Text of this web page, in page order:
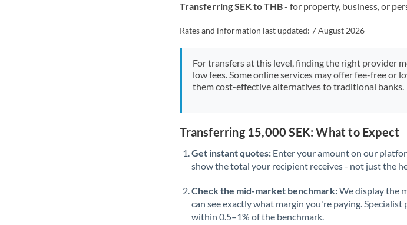
Jamaica
Japan
Jordan
Kenya
Latvia
Lithuania
Malta
Transferring SEK to THB- for property, business, or
Rates and information last updated:7 August 2026
For transfers at this level, finding the right provider
low fees. Some online services may offer fee-free or
them cost-effective alternatives to traditional banks.
Transferring 15,000 SEK: What to Expect
Get instant quotes: Enter your amount on our
show the total your recipient receives - not just the
Check the mid-market benchmark:We display the
can see exactly what margin you're paying.
within 0.5–1% of the benchmark.